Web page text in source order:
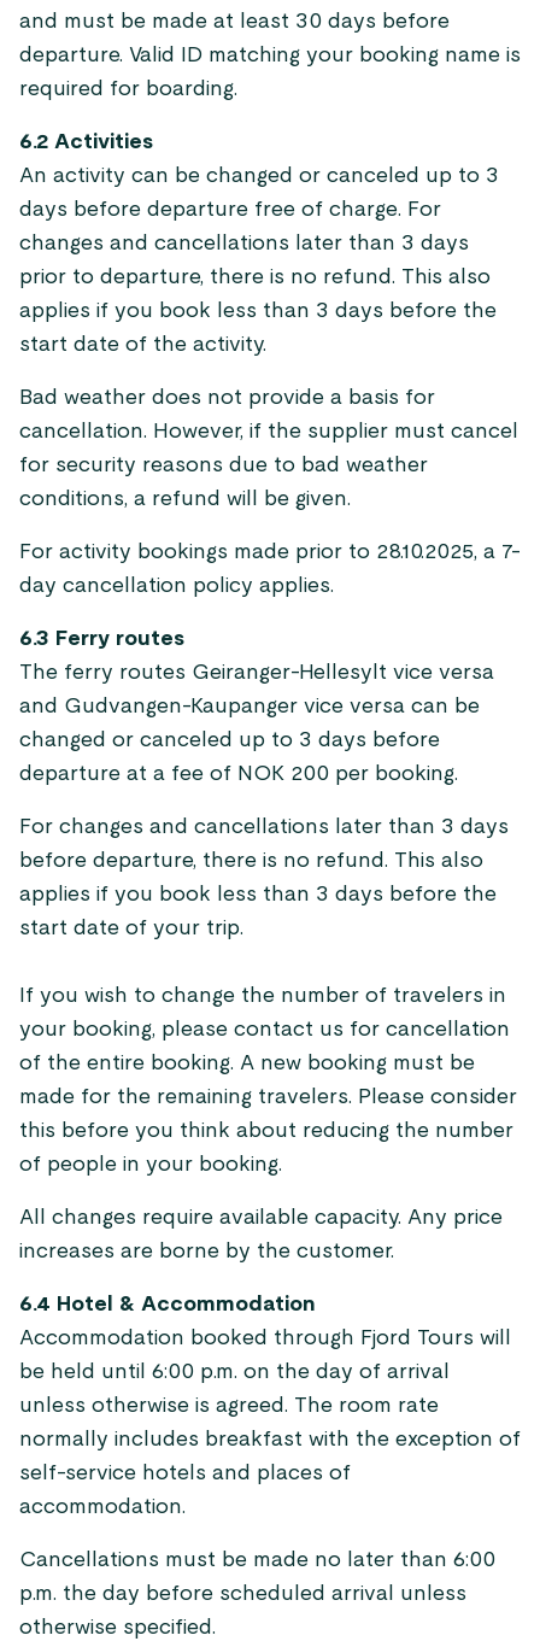
and must be made at least 30 days before
departure. Valid ID matching your booking name is
required for boarding.
6.2 Activities
An activity can be changed or canceled up to 3
days before departure free of charge. For
changes and cancellations later than 3 days
prior to departure, there is no refund. This also
applies if you book less than 3 days before the
start date of the activity.
Bad weather does not provide a basis for
cancellation. However, if the supplier must cancel
for security reasons due to bad weather
conditions, a refund will be given.
For activity bookings made prior to 28.10.2025, a 7-
day cancellation policy applies.
6.3 Ferry routes
The ferry routes Geiranger-Hellesylt vice versa
and Gudvangen-Kaupanger vice versa can be
changed or canceled up to 3 days before
departure at a fee of NOK 200 per booking.
For changes and cancellations later than 3 days
before departure, there is no refund. This also
applies if you book less than 3 days before the
start date of your trip.
If you wish to change the number of travelers in
your booking, please contact us for cancellation
of the entire booking. A new booking must be
made for the remaining travelers. Please consider
this before you think about reducing the number
of people in your booking.
All changes require available capacity. Any price
increases are borne by the customer.
6.4 Hotel & Accommodation
Accommodation booked through Fjord Tours will
be held until 6:00 p.m. on the day of arrival
unless otherwise is agreed. The room rate
normally includes breakfast with the exception of
self-service hotels and places of
accommodation.
Cancellations must be made no later than 6:00
p.m. the day before scheduled arrival unless
otherwise specified.